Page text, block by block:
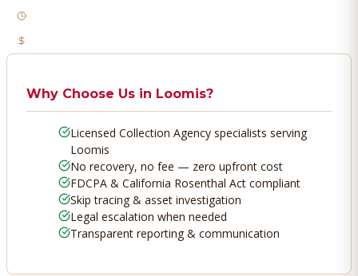
Why Choose Us in Loomis?
Licensed Collection Agency specialists serving
Loomis
No recovery, no fee — zero upfront cost
FDCPA & California Rosenthal Act compliant
Skip tracing & asset investigation
Legal escalation when needed
Transparent reporting & communication